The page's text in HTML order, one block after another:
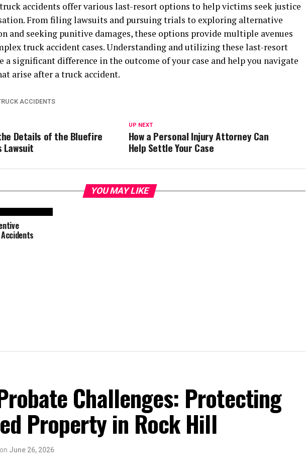
accidents offer various last-resort options to help victims seek justice
From filing lawsuits and pursuing trials to exploring alternative
and seeking punitive damages, these options provide multiple avenues
truck accident cases. Understanding and utilizing these last-resort
a significant difference in the outcome of your case and help you navigate
arise after a truck accident.
ACCIDENTS
UP NEXT
How a Personal Injury Attorney Can
Help Settle Your Case
Details of the Bluefire
Lawsuit
YOU MAY LIKE
Challenges: Protecting
Property in Rock Hill
on June 26, 2026